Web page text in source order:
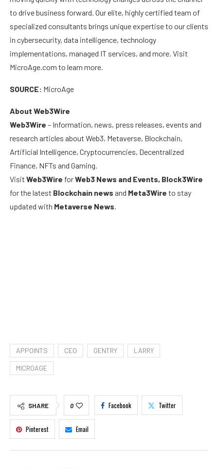
to drive business forward. Our elite, highly certified team of
specialized consultants brings unique expertise to our clients
in cybersecurity, data intelligence, technology
implementations, managed IT services, and more. Visit
MicroAge.com to learn more.
SOURCE: MicroAge
About Web3Wire
Web3Wire – Information, news, press releases, events and
research articles about Web3, Metaverse, Blockchain,
Artificial Intelligence, Cryptocurrencies, Decentralized
Finance, NFTs and Gaming.
Visit Web3Wire forWeb3 News and Events, Block3Wire
for the latest Blockchain news and Meta3Wire to stay
updated with Metaverse News.
APPOINTS CEO GENTRY LARRY
MICROAGE
SHARE 0 Facebook Twitter
Pinterest Email